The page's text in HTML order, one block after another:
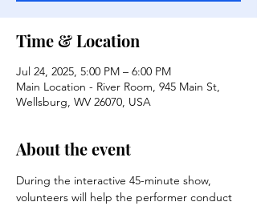
Time & Location
Jul 24, 2025, 5:00 PM – 6:00 PM
Main Location - River Room, 945 Main St,
Wellsburg, WV 26070, USA
About the event
During the interactive 45-minute show,
volunteers will help the performer conduct